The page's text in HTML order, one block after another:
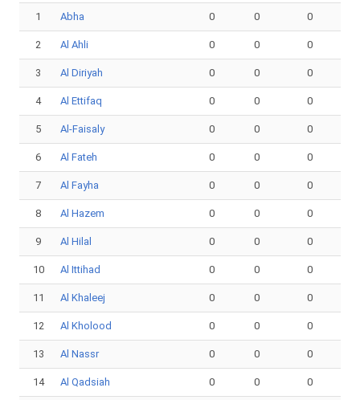
1 Abha 0 0 0
2 Al Ahli 0 0 0
3 Al Diriyah 0 0 0
4 Al Ettifaq 0 0 0
5 Al-Faisaly 0 0 0
6 Al Fateh 0 0 0
7 Al Fayha 0 0 0
8 Al Hazem 0 0 0
9 Al Hilal 0 0 0
10 Al Ittihad 0 0 0
11 Al Khaleej 0 0 0
12 Al Kholood 0 0 0
13 Al Nassr 0 0 0
14 Al Qadsiah 0 0 0